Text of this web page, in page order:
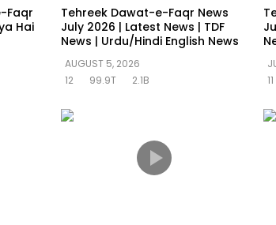
Faqr
Hai
Tehreek Dawat-e-Faqr News
July 2026 | Latest News | TDF
News | Urdu/Hindi English News
AUGUST 5, 2026
12
99.9T 2.1B
11